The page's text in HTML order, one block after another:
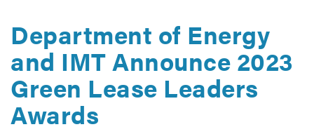
Department of Energy
and IMT Announce 2023
Green Lease Leaders
Awards